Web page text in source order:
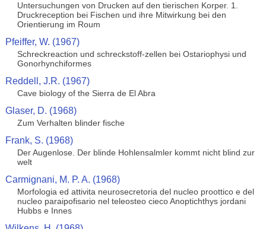
Untersuchungen von Drucken auf den tierischen Korper. 1.
Druckreception bei Fischen und ihre Mitwirkung bei den
Orientierung im Roum
Pfeiffer, W. (1967)
Schreckreaction und schreckstoff-zellen bei Ostariophysi und
Gonorhynchiformes
Reddell, J.R. (1967)
Cave biology of the Sierra de El Abra
Glaser, D. (1968)
Zum Verhalten blinder fische
Frank, S. (1968)
Der Augenlose. Der blinde Hohlensalmler kommt nicht blind zur
welt
Carmignani, M. P. A. (1968)
Morfologia ed attivita neurosecretoria del nucleo proottico e del
nucleo paraipofisario nel teleosteo cieco Anoptichthys jordani
Hubbs e Innes